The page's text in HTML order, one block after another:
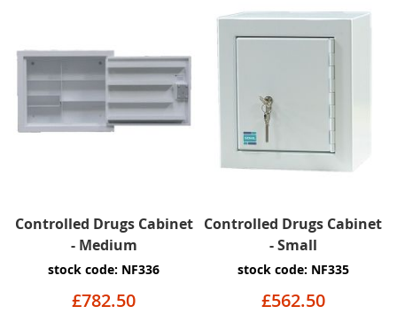
Controlled Drugs Cabinet
- Medium
stock code: NF336
£782.50
Controlled Drugs Cabinet
- Small
stock code: NF335
£562.50